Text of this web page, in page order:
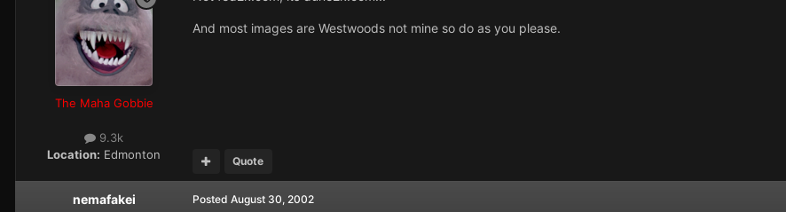
The Maha Gobbie
9.3k
Location: Edmonton
And most images are Westwoods not mine so do as you please.
Quote
nemafakei Posted August 30, 2002